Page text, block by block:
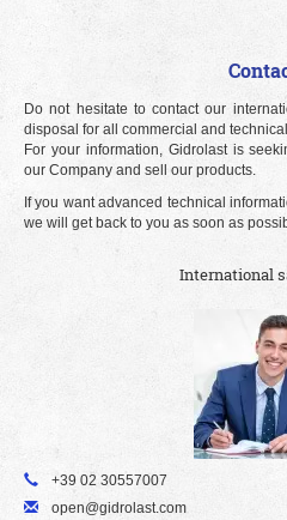
Do not hesitate to contact our
disposal for all commercial and
For your information, Gidrolast is
our Company and sell our products.
If you want advanced technical
we will get back to you as soon as
International
+39 02 30557007
open@gidrolast.com